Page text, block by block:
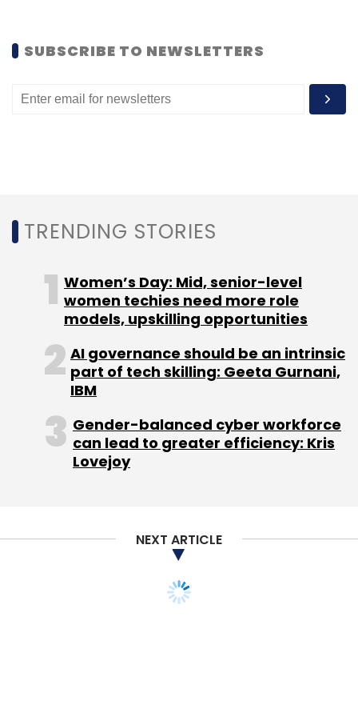
newsletterto get our top reports.
Sign up for Newsletter
Daily Newsletter
Weekly Newsletter
Monthly Newsletter
Akshay Kothari Allen Blue Linkedin
Professional
Network
SUBSCRIBE TO NEWSLETTERS
TRENDING STORIES
Women’s Day: Mid, senior-level
women techies need more role
models, upskilling opportunities
AI governance should be an intrinsic
part of tech skilling: Geeta Gurnani,
IBM
Gender-balanced cyber workforce
can lead to greater efficiency: Kris
Lovejoy
NEXT ARTICLE